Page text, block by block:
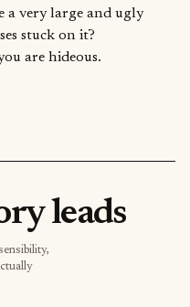
a very large and ugly
stuck on it?
are hideous.
leads